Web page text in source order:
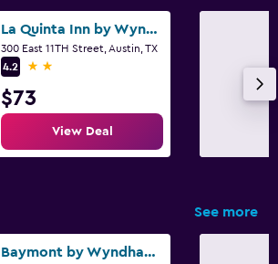
La Quinta Inn by Wyndham Austin Capitol / Downtown
300 East 11TH Street, Austin, TX
4.2
2 stars
$73
View Deal
See more
Baymont by Wyndham Austin University Area